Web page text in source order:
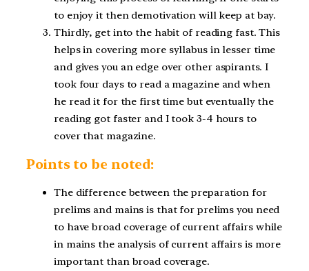
to enjoy it then demotivation will keep at bay.
Thirdly, get into the habit of reading fast. This
helps in covering more syllabus in lesser time
and gives you an edge over other aspirants. I
took four days to read a magazine and when
he read it for the first time but eventually the
reading got faster and I took 3-4 hours to
cover that magazine.
Points to be noted:
The difference between the preparation for
prelims and mains is that for prelims you need
to have broad coverage of current affairs while
in mains the analysis of current affairs is more
important than broad coverage.